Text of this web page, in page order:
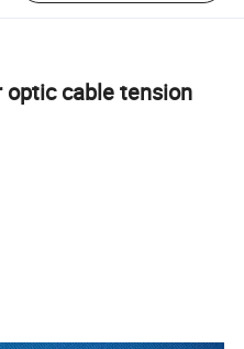
optic cable tension